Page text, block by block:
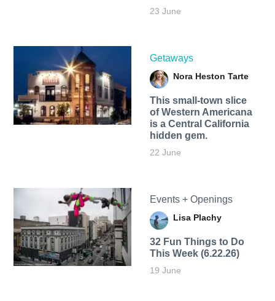
23 June
Getaways
Nora Heston Tarte
This small-town slice
of Western Americana
is a Central California
hidden gem.
22 June
Events + Openings
Lisa Plachy
32 Fun Things to Do
This Week (6.22.26)
19 June